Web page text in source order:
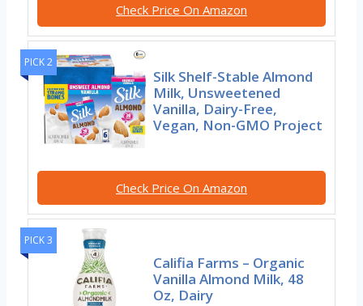
Check Price On Amazon
PICK 2
Silk Shelf-Stable Almond
Milk, Unsweetened
Vanilla, Dairy-Free,
Vegan, Non-GMO Project
Check Price On Amazon
PICK 3
Califia Farms – Organic
Vanilla Almond Milk, 48
Oz, Dairy